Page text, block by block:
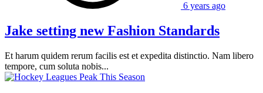
6 years ago
Jake setting new Fashion Standards
Et harum quidem rerum facilis est et expedita distinctio. Nam libero
tempore, cum soluta nobis...